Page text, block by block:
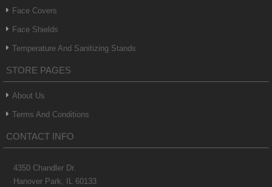
Face Covers
Face Shields
Temperature And Sanitizing Stands
STORE PAGES
About Us
Terms And Conditions
CONTACT INFO
4350 Chandler Dr.
Hanover Park, IL 60133